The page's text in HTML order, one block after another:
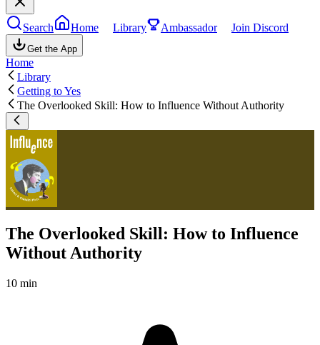
Search Home Library Ambassador Join Discord
Get the App
Home
Library
Getting to Yes
The Overlooked Skill: How to Influence Without Authority
The Overlooked Skill: How to Influence
Without Authority
10 min